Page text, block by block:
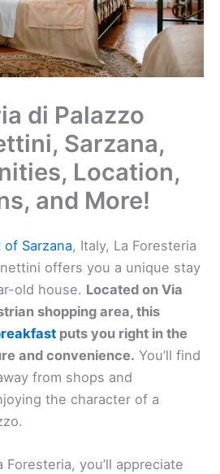
di Palazzo
Sarzana,
Location,
and More!
of Sarzana, Italy, La Foresteria
offers you a unique stay
old house. Located on Via
shopping area, this
puts you right in the
and convenience. You’ll find
from shops and
the character of a
you’ll appreciate